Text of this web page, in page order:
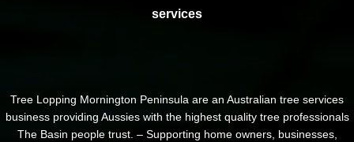
services
Tree Lopping Mornington Peninsula are an Australian tree services
business providing Aussies with the highest quality tree professionals
The Basin people trust. – Supporting home owners, businesses,